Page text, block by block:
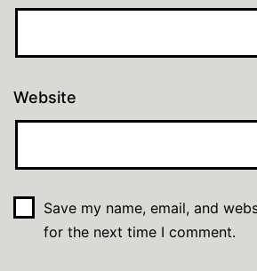
Website
Save my name, email, and
for the next time I comment.